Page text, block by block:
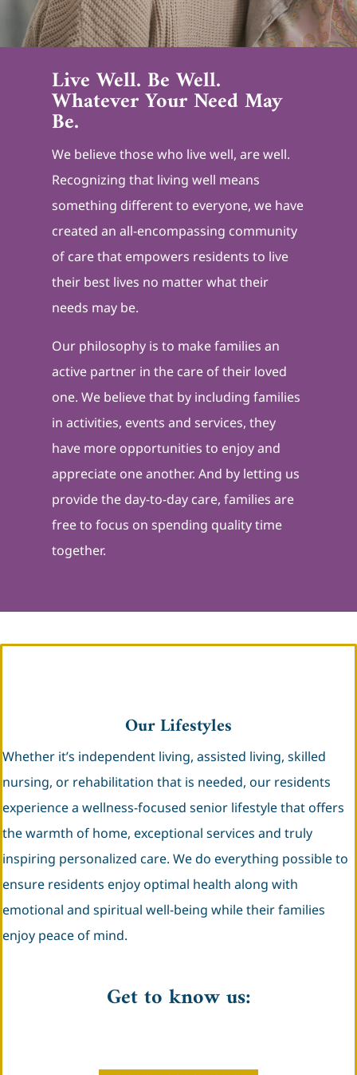
Live Well. Be Well.
Whatever Your Need May
Be.
We believe those who live well, are well.
Recognizing that living well means
something different to everyone, we have
created an all-encompassing community
of care that empowers residents to live
their best lives no matter what their
needs may be.
Our philosophy is to make families an
active partner in the care of their loved
one. We believe that by including families
in activities, events and services, they
have more opportunities to enjoy and
appreciate one another. And by letting us
provide the day-to-day care, families are
free to focus on spending quality time
together.
Our Lifestyles
Whether it’s independent living, assisted living, skilled
nursing, or rehabilitation that is needed, our residents
experience a wellness-focused senior lifestyle that offers
the warmth of home, exceptional services and truly
inspiring personalized care. We do everything possible to
ensure residents enjoy optimal health along with
emotional and spiritual well-being while their families
enjoy peace of mind.
Get to know us: